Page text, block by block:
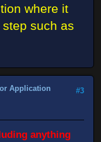
where it
such as
#3
Application
anything